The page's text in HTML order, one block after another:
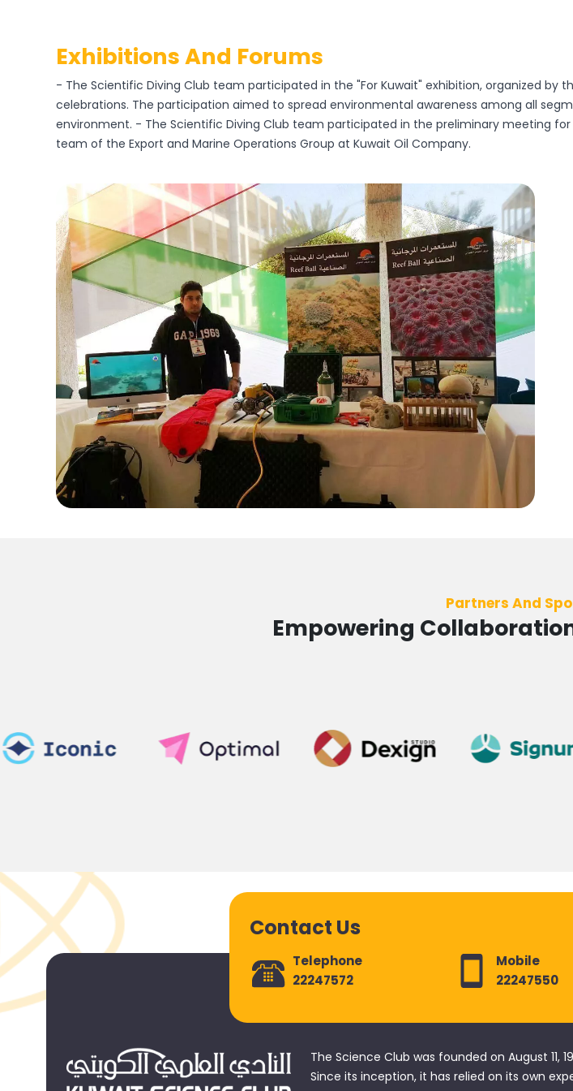
Exhibitions And Forums
- The Scientific Diving Club team participated in the "For Kuwait" exhibition, organized by
celebrations. The participation aimed to spread environmental awareness among all
environment. - The Scientific Diving Club team participated in the preliminary meeting
team of the Export and Marine Operations Group at Kuwait Oil Company.
Partners And
Empowering
Contact Us
Telephone
22247572
Mobile
22247550
The Science Club was founded on August 11,
Since its inception, it has relied on its own